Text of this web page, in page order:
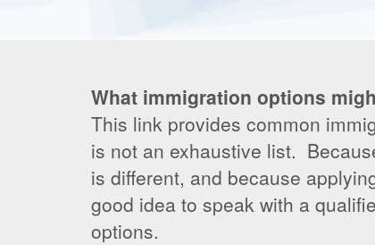
What immigration options
This link provides common
is not an exhaustive list.
is different, and because
good idea to speak with a
options.